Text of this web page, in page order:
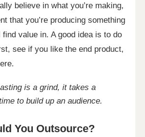
believe in what you’re making,
that you’re producing something
value in. A good idea is to do
see if you like the end product,
is a grind, it takes a
to build up an audience.
You Outsource?